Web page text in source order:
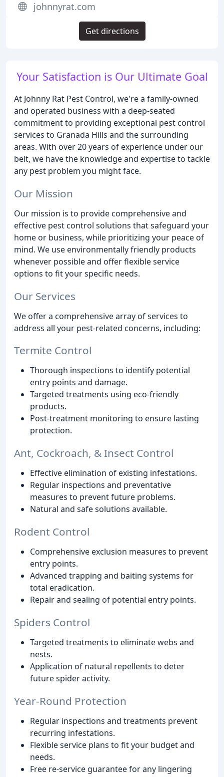
Your Satisfaction is Our Ultimate Goal
At Johnny Rat Pest Control, we're a family-owned
and operated business with a deep-seated
commitment to providing exceptional pest control
services to Granada Hills and the surrounding
areas. With over 20 years of experience under our
belt, we have the knowledge and expertise to tackle
any pest problem you might face.
Our Mission
Our mission is to provide comprehensive and
effective pest control solutions that safeguard your
home or business, while prioritizing your peace of
mind. We use environmentally friendly products
whenever possible and offer flexible service
options to fit your specific needs.
Our Services
We offer a comprehensive array of services to
address all your pest-related concerns, including:
Termite Control
Thorough inspections to identify potential
entry points and damage.
Targeted treatments using eco-friendly
products.
Post-treatment monitoring to ensure lasting
protection.
Ant, Cockroach, & Insect Control
Effective elimination of existing infestations.
Regular inspections and preventative
measures to prevent future problems.
Natural and safe solutions available.
Rodent Control
Comprehensive exclusion measures to prevent
entry points.
Advanced trapping and baiting systems for
total eradication.
Repair and sealing of potential entry points.
Spiders Control
Targeted treatments to eliminate webs and
nests.
Application of natural repellents to deter
future spider activity.
Year-Round Protection
Regular inspections and treatments prevent
recurring infestations.
Flexible service plans to fit your budget and
needs.
Free re-service guarantee for any lingering
johnnyrat.com
Get directions